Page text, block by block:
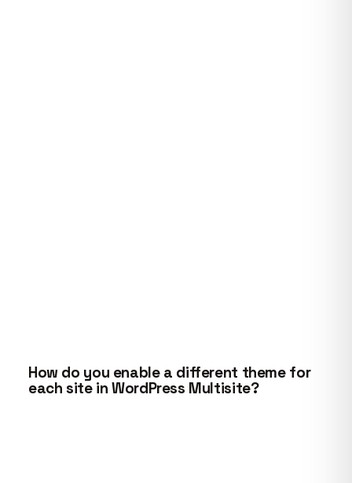
How do you enable a different theme for
each site in WordPress Multisite?